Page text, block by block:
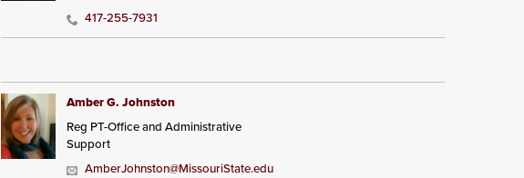
417-255-7931
Amber G. Johnston
Reg PT-Office and Administrative
Support
AmberJohnston@MissouriState.edu